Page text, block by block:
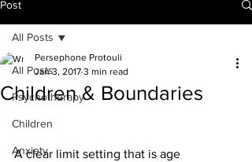
Post
All Posts
Psychotherapy
Children
Anxiety
All Posts
Children & Boundaries
Persephone Protouli
Jan 3, 2017 3 min read
A clear limit setting that is age